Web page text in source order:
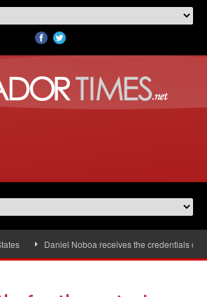
Daniel Noboa receives the credentials of the